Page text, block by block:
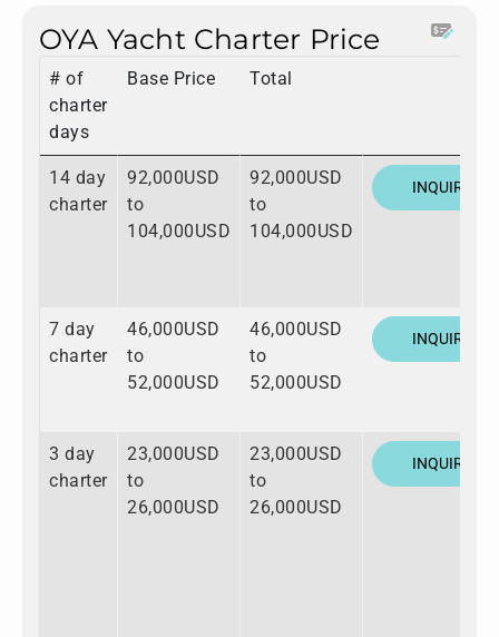
OYA Yacht Charter Price
# of
charter
days
Base Price Total
14 day
charter
92,000USD
to
104,000USD
92,000USD
to
104,000USD
INQUIRE
7 day
charter
46,000USD
to
52,000USD
46,000USD
to
52,000USD
INQUIRE
3 day
charter
23,000USD
to
26,000USD
23,000USD
to
26,000USD
INQUIRE